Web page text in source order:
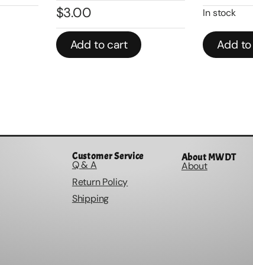
$3.00
Add to cart
In stock
Add
Customer Service
Q & A
Return Policy
Shipping
About MWDT
About